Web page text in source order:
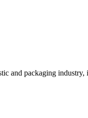
and packaging